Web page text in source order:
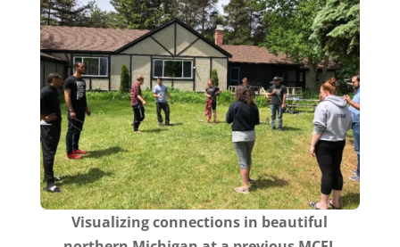
Visualizing connections in beautiful